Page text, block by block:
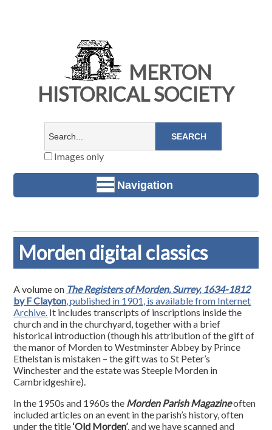
MERTON
HISTORICAL SOCIETY
Images only
Navigation
Morden digital classics
A volume on The Registers of Morden, Surrey, 1634-1812
by F Clayton, published in 1901, is available from Internet
Archive. It includes transcripts of inscriptions inside the
church and in the churchyard, together with a brief
historical introduction (though his attribution of the gift of
the manor of Morden to Westminster Abbey by Prince
Ethelstan is mistaken – the gift was to St Peter’s
Winchester and the estate was Steeple Morden in
Cambridgeshire).
In the 1950s and 1960s the Morden Parish Magazineoften
included articles on an event in the parish’s history, often
under the title‘Old Morden’, and we have scanned and